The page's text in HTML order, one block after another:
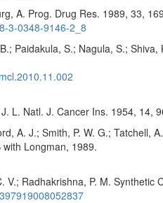
A. Prog. Drug Res. 1989, 33,
3-0348-9146-2_8
Paidakula, S.; Nagula, S.;
L. Natl. J. Cancer Ins. 1954, 14,
A. J.; Smith, P. W. G.; Tatchell,
Longman, 1989.
V.; Radhakrishna, P. M. Synthetic